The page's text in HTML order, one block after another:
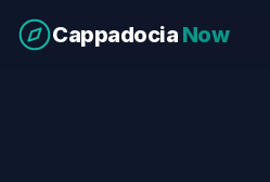
Cappadocia Now